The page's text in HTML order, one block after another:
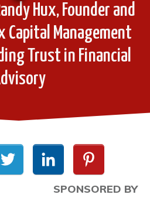
Hux, Founder and
Capital Management
Trust in Financial
SPONSORED BY